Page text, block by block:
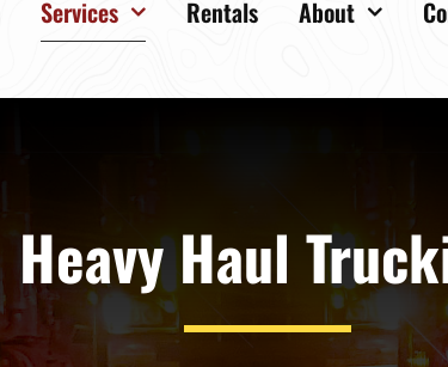
Services Rentals About
Heavy Haul